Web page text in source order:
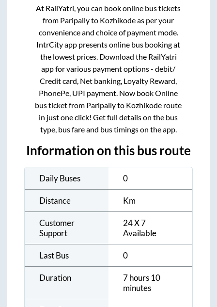
At RailYatri, you can book online bus tickets
from Paripallyto Kozhikodeas per your
convenience and choice of payment mode.
IntrCity app presents online bus booking at
the lowest prices. Download the RailYatri
app for various payment options - debit/
Credit card, Net banking, Loyalty Reward,
PhonePe, UPI payment. Now book Online
bus ticket from Paripallyto Kozhikode route
in just one click! Get full details on the bus
type, bus fare and bus timings on the app.
Information on this bus route
Daily Buses 0
Distance Km
Customer
Support
24 X 7
Available
Last Bus 0
Duration
7 hours 10
minutes